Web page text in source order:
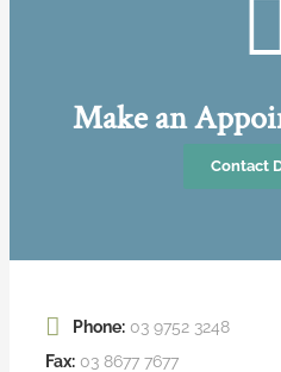
Make an
Contact
Phone: 03 9752 3248
Fax: 03 8677 7677